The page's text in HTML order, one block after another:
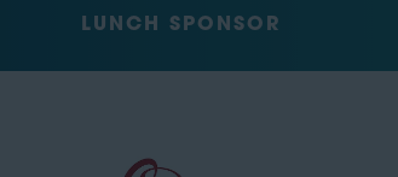
LUNCH SPONSOR